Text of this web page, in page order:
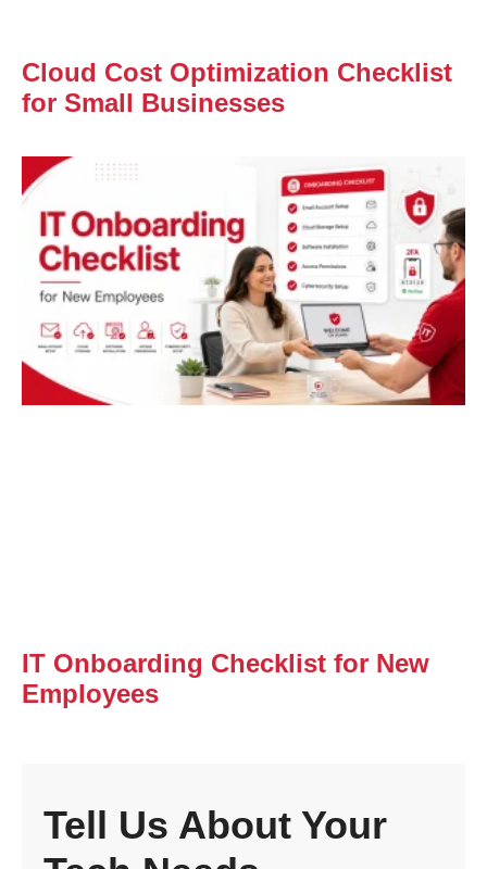
Tell Us About Your
Cloud Cost Optimization Checklist
for Small Businesses
IT Onboarding Checklist for New
Employees